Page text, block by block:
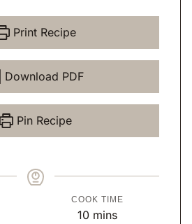
Print Recipe
Download PDF
Pin Recipe
COOK TIME
10mmins